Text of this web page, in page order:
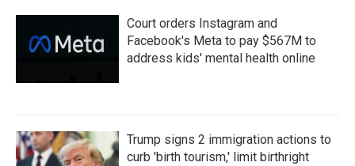
Court orders Instagram and
Facebook's Meta to pay $567M to
address kids' mental health online
Trump signs 2 immigration actions to
curb 'birth tourism,' limit birthright